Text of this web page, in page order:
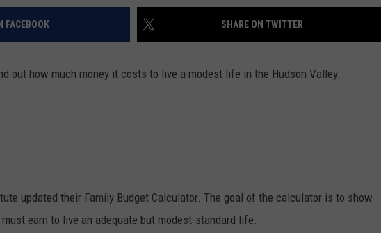
FACEBOOK SHARE ON TWITTER
out how much money it costs to live a modest life in the Hudson Valley.
updated their Family Budget Calculator. The goal of the calculator is to show
earn to live an adequate but modest-standard life.